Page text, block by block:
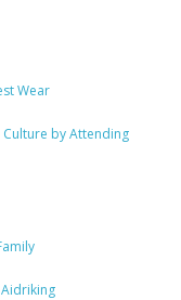
Wear
by Attending